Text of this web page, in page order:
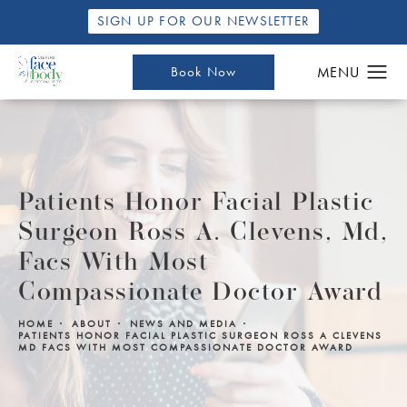
SIGN UP FOR OUR NEWSLETTER
Book Now
Patients Honor Facial Plastic
Surgeon Ross A. Clevens, Md,
Facs With Most
Compassionate Doctor Award
HOME ABOUT
NEWS AND MEDIA
PATIENTS HONOR FACIAL PLASTIC SURGEON ROSS A CLEVENS
MD FACS WITH MOST COMPASSIONATE DOCTOR AWARD